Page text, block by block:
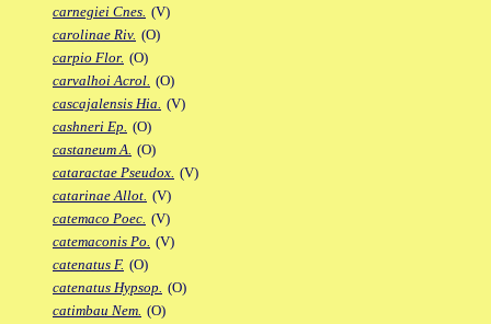
carnegiei Cnes. (V)
carolinae Riv. (O)
carpio Flor. (O)
carvalhoi Acrol. (O)
cascajalensis Hia. (V)
cashneri Ep. (O)
castaneum A. (O)
cataractae Pseudox. (V)
catarinae Allot. (V)
catemaco Poec. (V)
catemaconis Po. (V)
catenatus F. (O)
catenatus Hypsop. (O)
catimbau Nem. (O)